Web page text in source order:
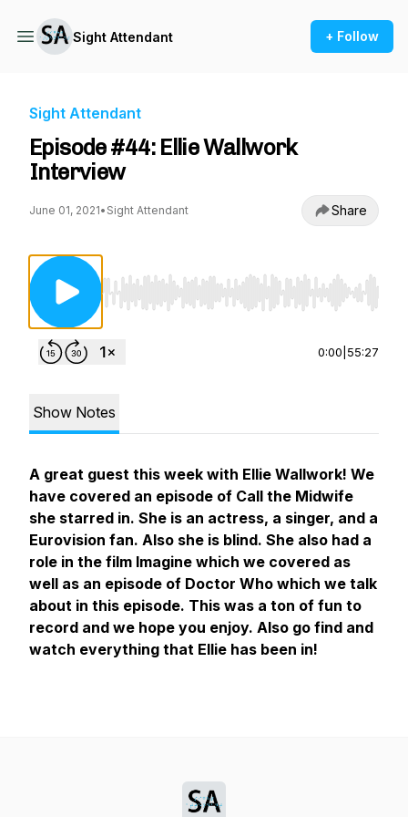
Sight Attendant + Follow
Sight Attendant
Episode #44: Ellie Wallwork
Interview
June 01, 2021• Sight Attendant Share
Use Left/Right to seek, Home/End to jump
0:00 55:27
Show Notes
A great guest this week with Ellie Wallwork! We
have covered an episode of Call the Midwife
she starred in. She is an actress, a singer, and a
Eurovision fan. Also she is blind. She also had a
role in the film Imagine which we covered as
well as an episode of Doctor Who which we talk
about in this episode. This was a ton of fun to
record and we hope you enjoy. Also go find and
watch everything that Ellie has been in!